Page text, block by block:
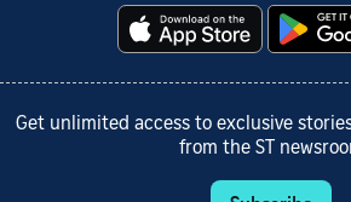
Get unlimited access to exclusive
from the ST